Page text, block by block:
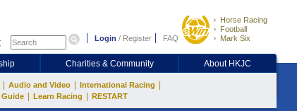
Login / Register FAQ
Horse Racing
Football
Mark Six
Charities & Community About HKJC
Audio and Video International Racing
Learn Racing RESTART